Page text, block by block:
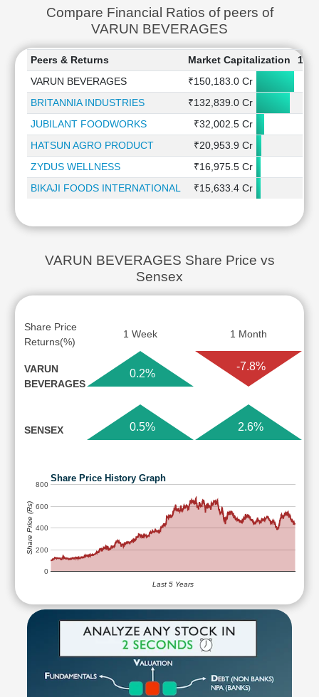
Compare Financial Ratios of peers of
VARUN BEVERAGES
Peers & Returns Market Capitalization
1
VARUN BEVERAGES
₹150,183.0 Cr
BRITANNIA INDUSTRIES
₹132,839.0 Cr
JUBILANT FOODWORKS
₹32,002.5 Cr
HATSUN AGRO PRODUCT
₹20,953.9 Cr
ZYDUS WELLNESS
₹16,975.5 Cr
BIKAJI FOODS INTERNATIONAL
₹15,633.4 Cr
VARUN BEVERAGES Share Price vs
Sensex
Share Price
Returns(%)
1 Week 1 Month
VARUN
BEVERAGES
0.2%
-7.8%
SENSEX 0.5% 2.6%
Share Price History Graph
0
200
400
600
800
Last 5 Years
Share Price (Rs)